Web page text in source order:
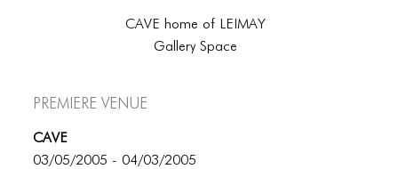
CAVE home of LEIMAY
Gallery Space
Premiere Venue
CAVE
03/05/2005 - 04/03/2005